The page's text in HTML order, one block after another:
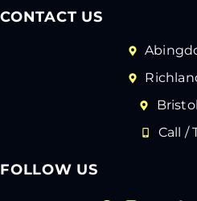
CONTACT US
Call /
FOLLOW US